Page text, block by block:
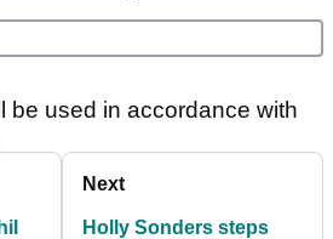
be used in accordance with
Next
Holly Sonders steps